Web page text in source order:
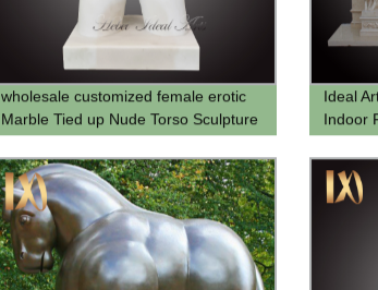
wholesale customized female erotic
Marble Tied up Nude Torso Sculpture
statue for sale for home deco
Ideal
Indoor
Carved
Mantel